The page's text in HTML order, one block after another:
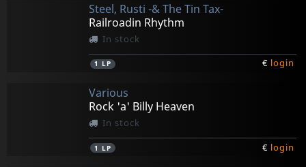
Steel, Rusti -& The Tin Tax-
Railroadin Rhythm
In stock
1 LP € login
Various
Rock 'a' Billy Heaven
In stock
1 LP € login